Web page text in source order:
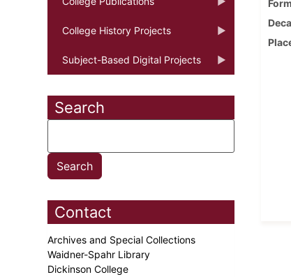
College History Projects
Subject-Based Digital Projects
Search
Contact
Archives and Special Collections
Waidner-Spahr Library
Dickinson College